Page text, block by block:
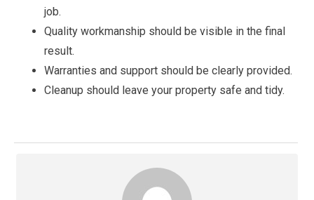
job.
Quality workmanship should be visible in the final
result.
Warranties and support should be clearly provided.
Cleanup should leave your property safe and tidy.